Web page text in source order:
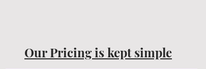
Our Pricing is kept simple